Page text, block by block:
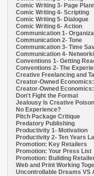
Comic Writing 3- Page
Comic Writing 4- Scripting
Comic Writing 5- Dialogue
Comic Writing 6- Action
Communication 1-
Communication 2- Tone
Communication 3- Time
Communication 4-
Conventions 1- Getting
Conventions 2- The
Creative Freelancing and
Creator-Owned
Creator-Owned
Don't Fight the Format
Jealousy Is Creative Poison
No Experience?
Pitch Package Critique
Predatory Publishing
Productivity 1- Motivation
Productivity 2- Ten Years
Promotion: Key Retailers
Promotion: Your Press List
Promotion: Building
Web and Print Working
Uncontrollable Dreams VS